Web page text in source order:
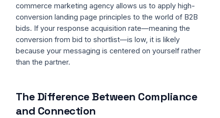
commerce marketing agency allows us to apply high-
conversion landing page principles to the world of B2B
bids. If your response acquisition rate—meaning the
conversion from bid to shortlist—is low, it is likely
because your messaging is centered on yourself rather
than the partner.
The Difference Between Compliance
and Connection